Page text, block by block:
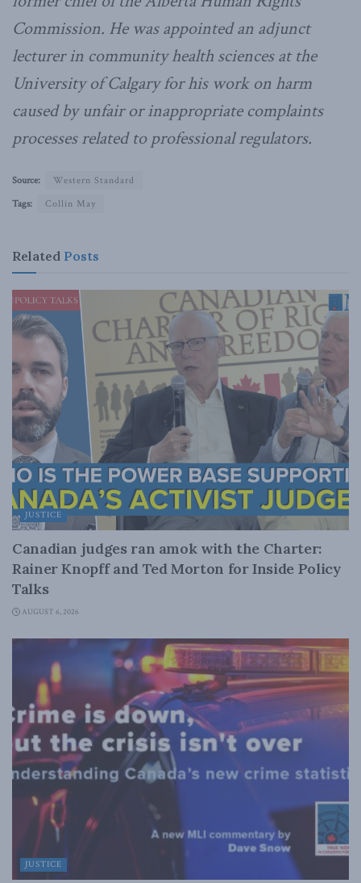
Commission. He was appointed an adjunct
lecturer in community health sciences at the
University of Calgary for his work on harm
caused by unfair or inappropriate complaints
processes related to professional regulators.
Source:
Western Standard
Tags:
Collin May
Related Posts
JUSTICE
Canadian judges ran amok with the Charter:
Rainer Knopff and Ted Morton for Inside Policy
Talks
AUGUST 6, 2026
JUSTICE